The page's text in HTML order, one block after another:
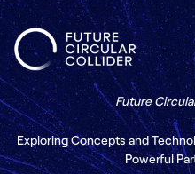
Future
Exploring Concepts and
Powerful